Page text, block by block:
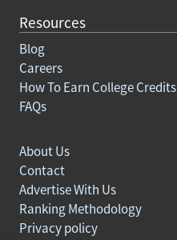
Resources
Blog
Careers
How To Earn College Credits
FAQs
About Us
Contact
Advertise With Us
Ranking Methodology
Privacy policy